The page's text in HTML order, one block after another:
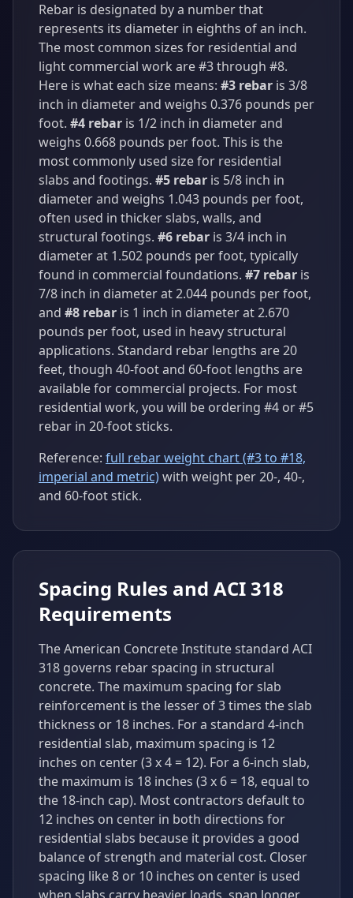
Rebar is designated by a number that
represents its diameter in eighths of an inch.
The most common sizes for residential and
light commercial work are #3 through #8.
Here is what each size means: #3 rebar is 3/8
inch in diameter and weighs 0.376 pounds per
foot. #4 rebar is 1/2 inch in diameter and
weighs 0.668 pounds per foot. This is the
most commonly used size for residential
slabs and footings. #5 rebar is 5/8 inch in
diameter and weighs 1.043 pounds per foot,
often used in thicker slabs, walls, and
structural footings. #6 rebar is 3/4 inch in
diameter at 1.502 pounds per foot, typically
found in commercial foundations. #7 rebar is
7/8 inch in diameter at 2.044 pounds per foot,
and #8 rebar is 1 inch in diameter at 2.670
pounds per foot, used in heavy structural
applications. Standard rebar lengths are 20
feet, though 40-foot and 60-foot lengths are
available for commercial projects. For most
residential work, you will be ordering #4 or #5
rebar in 20-foot sticks.
Reference: full rebar weight chart (#3 to #18,
imperial and metric)with weight per 20-, 40-,
and 60-foot stick.
Spacing Rules and ACI 318
Requirements
The American Concrete Institute standard ACI
318 governs rebar spacing in structural
concrete. The maximum spacing for slab
reinforcement is the lesser of 3 times the slab
thickness or 18 inches. For a standard 4-inch
residential slab, maximum spacing is 12
inches on center (3 x 4 = 12). For a 6-inch slab,
the maximum is 18 inches (3 x 6 = 18, equal to
the 18-inch cap). Most contractors default to
12 inches on center in both directions for
residential slabs because it provides a good
balance of strength and material cost. Closer
spacing like 8 or 10 inches on center is used